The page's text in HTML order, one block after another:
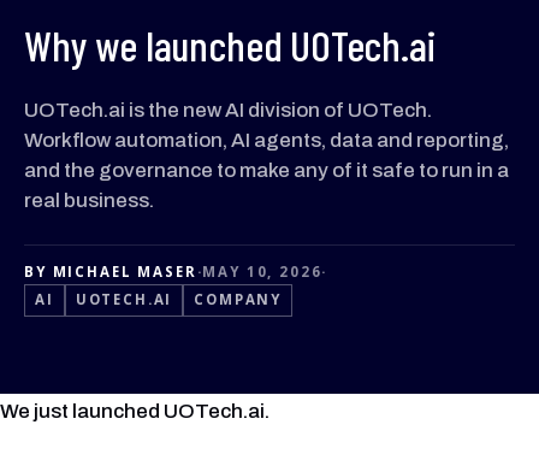
Why we launched UOTech.ai
UOTech.ai is the new AI division of UOTech.
Workflow automation, AI agents, data and reporting,
and the governance to make any of it safe to run in a
real business.
BY MICHAEL MASER ·MAY 10, 2026·
AI
UOTECH.AI COMPANY
We just launched UOTech.ai.